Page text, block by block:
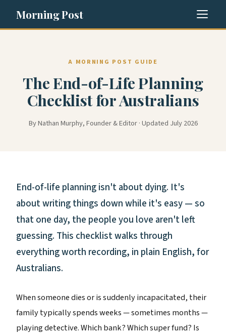
Morning Post
A MORNING POST GUIDE
The End-of-Life Planning
Checklist for Australians
By Nathan Murphy, Founder & Editor · Updated July 2026
End-of-life planning isn't about dying. It's
about writing things down while it's easy — so
that one day, the people you love aren't left
guessing. This checklist walks through
everything worth recording, in plain English, for
Australians.
When someone dies or is suddenly incapacitated, their
family typically spends weeks — sometimes months —
playing detective. Which bank? Which super fund? Is